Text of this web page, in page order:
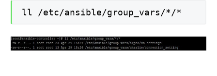
ll /etc/ansible/group_vars/*/*